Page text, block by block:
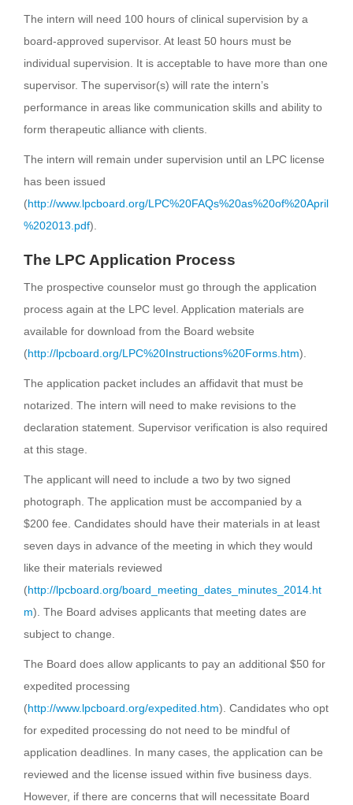
The intern will need 100 hours of clinical supervision by a
board-approved supervisor. At least 50 hours must be
individual supervision. It is acceptable to have more than one
supervisor. The supervisor(s) will rate the intern’s
performance in areas like communication skills and ability to
form therapeutic alliance with clients.
The intern will remain under supervision until an LPC license
has been issued
(http://www.lpcboard.org/LPC%20FAQs%20as%20of%20April
%202013.pdf).
The LPC Application Process
The prospective counselor must go through the application
process again at the LPC level. Application materials are
available for download from the Board website
(http://lpcboard.org/LPC%20Instructions%20Forms.htm).
The application packet includes an affidavit that must be
notarized. The intern will need to make revisions to the
declaration statement. Supervisor verification is also required
at this stage.
The applicant will need to include a two by two signed
photograph. The application must be accompanied by a
$200 fee. Candidates should have their materials in at least
seven days in advance of the meeting in which they would
like their materials reviewed
(http://lpcboard.org/board_meeting_dates_minutes_2014.ht
m). The Board advises applicants that meeting dates are
subject to change.
The Board does allow applicants to pay an additional $50 for
expedited processing
(http://www.lpcboard.org/expedited.htm). Candidates who opt
for expedited processing do not need to be mindful of
application deadlines. In many cases, the application can be
reviewed and the license issued within five business days.
However, if there are concerns that will necessitate Board